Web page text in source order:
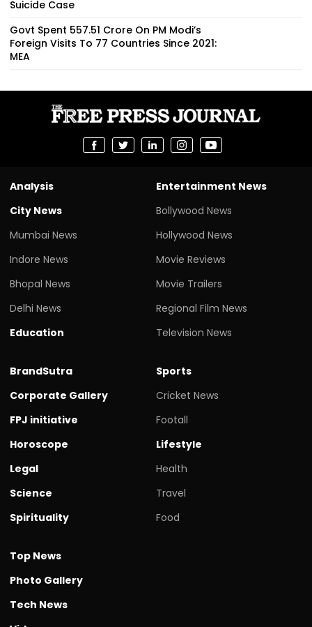
Suicide Case
Govt Spent ₹557.51 Crore On PM Modi’s
Foreign Visits To 77 Countries Since 2021:
MEA
Analysis
City News
Mumbai News
Indore News
Bhopal News
Delhi News
Education
Entertainment News
Bollywood News
Hollywood News
Movie Reviews
Movie Trailers
Regional Film News
Television News
BrandSutra
Corporate Gallery
FPJ initiative
Horoscope
Legal
Science
Spirituality
Sports
Cricket News
Footall
Lifestyle
Health
Travel
Food
Top News
Photo Gallery
Tech News